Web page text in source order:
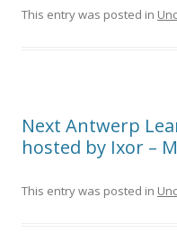
This entry was posted in
Next Antwerp
hosted by Ixor –
This entry was posted in